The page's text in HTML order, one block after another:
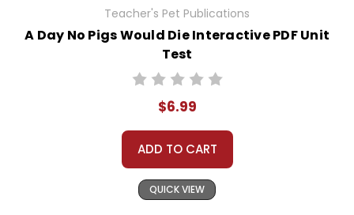
Teacher's Pet Publications
A Day No Pigs Would Die Interactive PDF Unit
Test
$6.99
ADD TO CART
QUICK VIEW